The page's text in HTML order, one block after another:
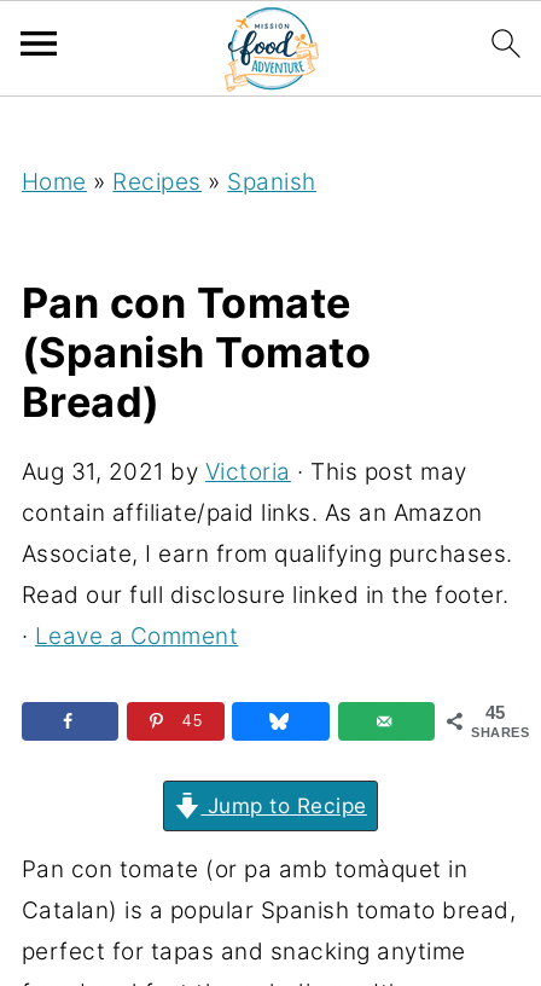
Home » Recipes » Spanish
Pan con Tomate
(Spanish Tomato
Bread)
Aug 31, 2021 by Victoria · This post may
contain affiliate/paid links. As an Amazon
Associate, I earn from qualifying purchases.
Read our full disclosure linked in the footer.
· Leave a Comment
45
SHARES
45
Jump to Recipe
Pan con tomate (or pa amb tomàquet in
Catalan) is a popular Spanish tomato bread,
perfect for tapas and snacking anytime